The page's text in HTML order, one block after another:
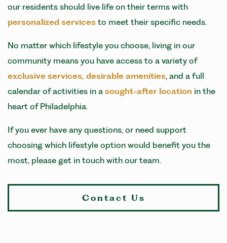
our residents should live life on their terms with
personalized services to meet their specific needs.
No matter which lifestyle you choose, living in our
community means you have access to a variety of
exclusive services, desirable amenities, and a full
calendar of activities in a sought-after location in the
heart of Philadelphia.
If you ever have any questions, or need support
choosing which lifestyle option would benefit you the
most, please get in touch with our team.
Contact Us